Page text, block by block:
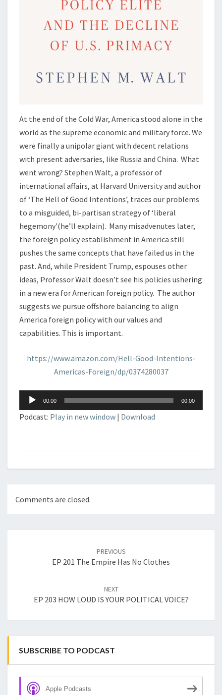
At the end of the Cold War, America stood alone in the
world as the supreme economic and military force. We
were finally a unipolar giant with decent relations
with present adversaries, like Russia and China. What
went wrong? Stephen Walt, a professor of
international affairs, at Harvard University and author
of ‘The Hell of Good Intentions’, traces our problems
to a misguided, bi-partisan strategy of ‘liberal
hegemony'(he’ll explain). Many misadvenutes later,
the foreign policy establishment in America still
pushes the same concepts that have failed us in the
past. And, while President Trump, espouses other
ideas, Professor Walt doesn’t see his policies ushering
in a new era for American foreign policy. The author
suggests we pursue offshore balancing to align
America foreign policy with our values and
capabilities. This is important.
https://www.amazon.com/Hell-Good-Intentions-
Americas-Foreign/dp/0374280037
Audio
Player
00:00 00:00
Podcast: Play in new window | Download
Comments are closed.
PREVIOUS
EP 201 The Empire Has No Clothes
NEXT
EP 203 HOW LOUD IS YOUR POLITICAL VOICE?
SUBSCRIBE TO PODCAST
Apple Podcasts